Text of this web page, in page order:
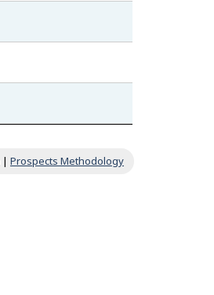
| Prospects Methodology